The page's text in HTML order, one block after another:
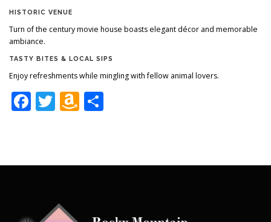
HISTORIC VENUE
Turn of the century movie house boasts elegant décor and memorable
ambiance.
TASTY BITES & LOCAL SIPS
Enjoy refreshments while mingling with fellow animal lovers.
Facebook
TwitterAmazon